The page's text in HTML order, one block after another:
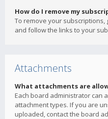
How do I remove my
To remove your subscriptions,
and follow the links to your
Attachments
What attachments are
Each board administrator can
attachment types. If you are
uploaded, contact the board